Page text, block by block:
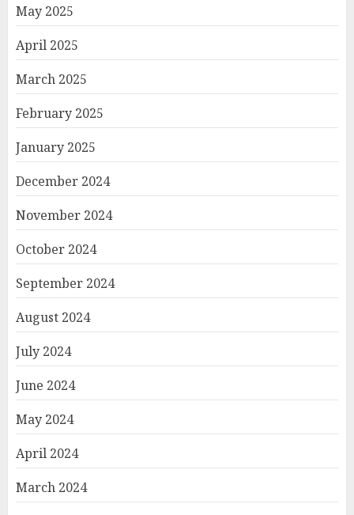
May 2025
April 2025
March 2025
February 2025
January 2025
December 2024
November 2024
October 2024
September 2024
August 2024
July 2024
June 2024
May 2024
April 2024
March 2024